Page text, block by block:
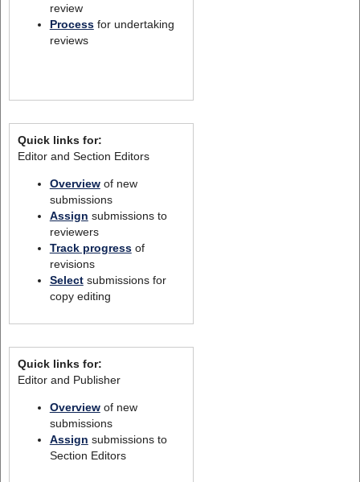
review
Processfor undertaking
reviews
Quick links for:
Editor and Section Editors
Overviewof new
submissions
Assign submissions to
reviewers
Track progressof
revisions
Selectsubmissions for
copy editing
Quick links for:
Editor and Publisher
Overviewof new
submissions
Assign submissions to
Section Editors